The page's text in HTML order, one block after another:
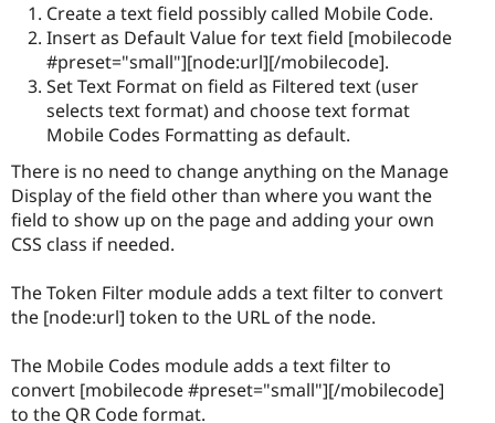
Create a text field possibly called Mobile Code.
Insert as Default Value for text field [mobilecode
#preset="small"][node:url][/mobilecode].
Set Text Format on field as Filtered text (user
selects text format) and choose text format
Mobile Codes Formatting as default.
There is no need to change anything on the Manage
Display of the field other than where you want the
field to show up on the page and adding your own
CSS class if needed.
The Token Filter module adds a text filter to convert
the [node:url] token to the URL of the node.
The Mobile Codes module adds a text filter to
convert [mobilecode #preset="small"][/mobilecode]
to the QR Code format.